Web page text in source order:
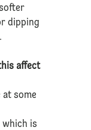
dipping
affect
at some
is